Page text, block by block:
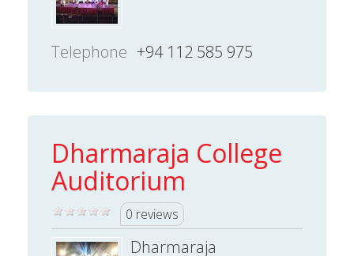
Telephone +94 112 585 975
Dharmaraja College
Auditorium
0 reviews
Dharmaraja